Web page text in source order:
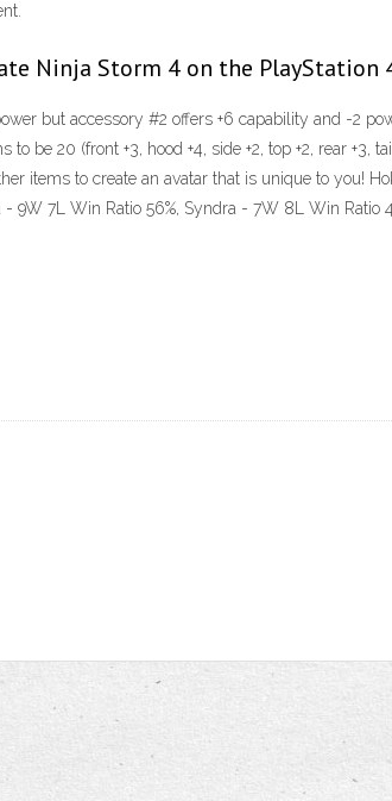
Ninja Storm 4 on the PlayStation
but accessory #2 offers +6 capability and -2
to be 20 (front +3, hood +4, side +2, top +2, rear
items to create an avatar that is unique to you!
- 9W 7L Win Ratio 56%, Syndra - 7W 8L Win